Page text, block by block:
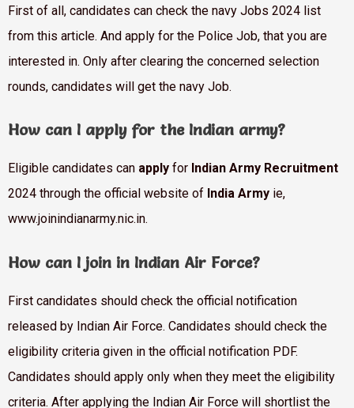
First of all, candidates can check the navy Jobs 2024 list
from this article. And apply for the Police Job, that you are
interested in. Only after clearing the concerned selection
rounds, candidates will get the navy Job.
How can I apply for the Indian army?
Eligible candidates can apply for Indian Army Recruitment
2024 through the official website of India Army ie,
www.joinindianarmy.nic.in.
How can I join in Indian Air Force?
First candidates should check the official notification
released by Indian Air Force. Candidates should check the
eligibility criteria given in the official notification PDF.
Candidates should apply only when they meet the eligibility
criteria. After applying the Indian Air Force will shortlist the